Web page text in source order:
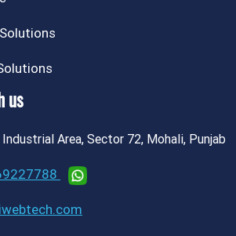
us
Area, Sector 72, Mohali, Punjab